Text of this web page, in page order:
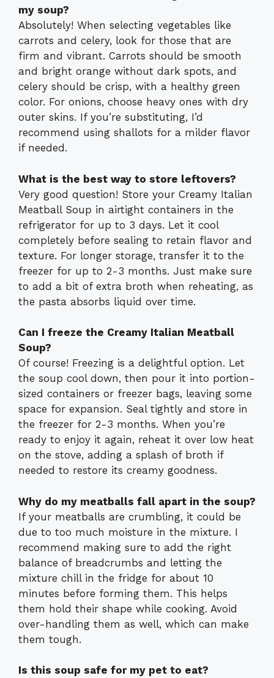
my soup?
Absolutely! When selecting vegetables like
carrots and celery, look for those that are
firm and vibrant. Carrots should be smooth
and bright orange without dark spots, and
celery should be crisp, with a healthy green
color. For onions, choose heavy ones with dry
outer skins. If you’re substituting, I’d
recommend using shallots for a milder flavor
if needed.
What is the best way to store leftovers?
Very good question! Store your Creamy Italian
Meatball Soup in airtight containers in the
refrigerator for up to 3 days. Let it cool
completely before sealing to retain flavor and
texture. For longer storage, transfer it to the
freezer for up to 2-3 months. Just make sure
to add a bit of extra broth when reheating, as
the pasta absorbs liquid over time.
Can I freeze the Creamy Italian Meatball
Soup?
Of course! Freezing is a delightful option. Let
the soup cool down, then pour it into portion-
sized containers or freezer bags, leaving some
space for expansion. Seal tightly and store in
the freezer for 2-3 months. When you’re
ready to enjoy it again, reheat it over low heat
on the stove, adding a splash of broth if
needed to restore its creamy goodness.
Why do my meatballs fall apart in the soup?
If your meatballs are crumbling, it could be
due to too much moisture in the mixture. I
recommend making sure to add the right
balance of breadcrumbs and letting the
mixture chill in the fridge for about 10
minutes before forming them. This helps
them hold their shape while cooking. Avoid
over-handling them as well, which can make
them tough.
Is this soup safe for my pet to eat?